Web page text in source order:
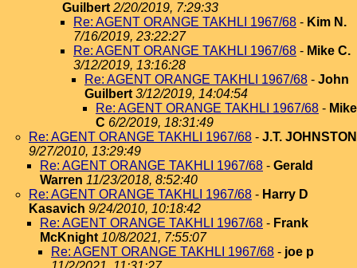
Guilbert 2/20/2019, 7:29:33
Re: AGENT ORANGE TAKHLI 1967/68 - Kim N.
7/16/2019, 23:22:27
Re: AGENT ORANGE TAKHLI 1967/68 - Mike C.
3/12/2019, 13:16:28
Re: AGENT ORANGE TAKHLI 1967/68 - John
Guilbert 3/12/2019, 14:04:54
Re: AGENT ORANGE TAKHLI 1967/68 - Mike
C 6/2/2019, 18:31:49
Re: AGENT ORANGE TAKHLI 1967/68 - J.T. JOHNSTON
9/27/2010, 13:29:49
Re: AGENT ORANGE TAKHLI 1967/68 - Gerald
Warren 11/23/2018, 8:52:40
Re: AGENT ORANGE TAKHLI 1967/68 - Harry D
Kasavich 9/24/2010, 10:18:42
Re: AGENT ORANGE TAKHLI 1967/68 - Frank
McKnight 10/8/2021, 7:55:07
Re: AGENT ORANGE TAKHLI 1967/68 - joe p